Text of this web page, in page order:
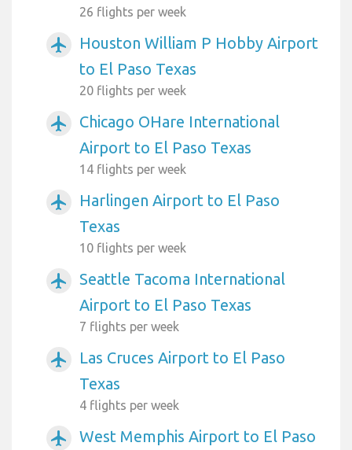
26 flights per week
airplanemode_active
Houston William P Hobby Airport
to El Paso Texas
20 flights per week
airplanemode_active
Chicago OHare International
Airport to El Paso Texas
14 flights per week
airplanemode_active
Harlingen Airport to El Paso
Texas
10 flights per week
airplanemode_active
Seattle Tacoma International
Airport to El Paso Texas
7 flights per week
airplanemode_active
Las Cruces Airport to El Paso
Texas
4 flights per week
airplanemode_active
West Memphis Airport to El Paso